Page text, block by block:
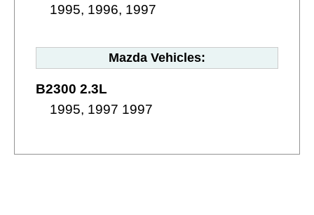
1995, 1996, 1997
Mazda Vehicles:
B2300 2.3L
1995, 1997 1997